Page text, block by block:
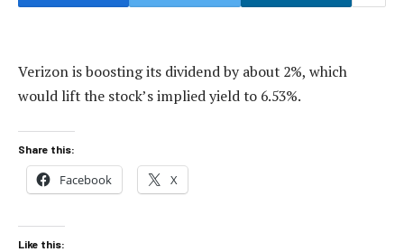
Verizon is boosting its dividend by about 2%, which
would lift the stock’s implied yield to 6.53%.
Share this:
Facebook X
Like this: